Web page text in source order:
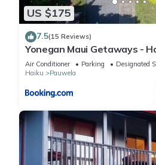
US $175
7.5(15 Reviews)
Yonegan Maui Getaways -
Air Conditioner Parking
Designated
Haiku
Pauwela